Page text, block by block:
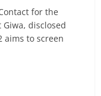
for the
disclosed
aims to screen